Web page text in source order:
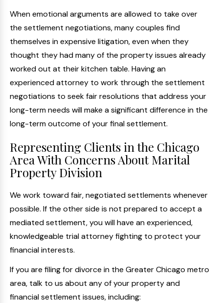
When emotional arguments are allowed to take over
the settlement negotiations, many couples find
themselves in expensive litigation, even when they
thought they had many of the property issues already
worked out at their kitchen table. Having an
experienced attorney to work through the settlement
negotiations to seek fair resolutions that address your
long-term needs will make a significant difference in the
long-term outcome of your final settlement.
Representing Clients in the Chicago
Area With Concerns About Marital
Property Division
We work toward fair, negotiated settlements whenever
possible. If the other side is not prepared to accept a
mediated settlement, you will have an experienced,
knowledgeable trial attorney fighting to protect your
financial interests.
If you are filing for divorce in the Greater Chicago metro
area, talk to us about any of your property and
financial settlement issues, including: